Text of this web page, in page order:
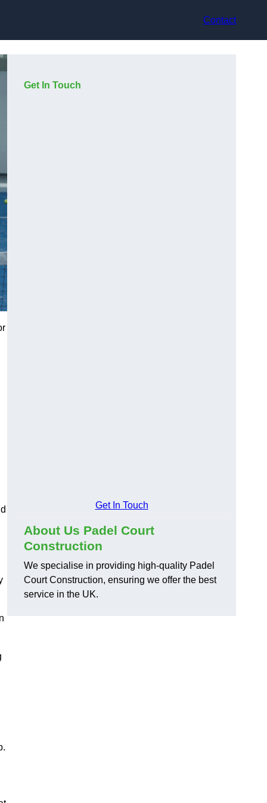
Contact
Get In Touch
Get In Touch
About Us Padel Court
Construction
We specialise in providing high-quality Padel
Court Construction, ensuring we offer the best
service in the UK.